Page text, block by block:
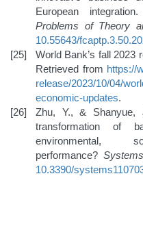
European integration.
Problems of Theory
10.55643/
World Bank’s fall 2023
Retrieved from https://
release/2023/10/04/
economic-updates.
Zhu, Y., & Shanyue,
transformation of
environmental,
performance?Systems
10.3390/